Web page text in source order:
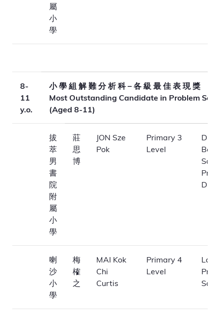
屬
小
學
8-
11
y.o.
小 學 組 解 難 分 析 科 – 各 級 最 佳 表 現 獎
Most Outstanding Candidate in Problem
(Aged 8-11)
拔
萃
男
書
院
附
屬
小
學
莊
思
博
JON Sze
Pok
Primary 3
Level
喇
沙
小
學
梅
榷
之
MAI Kok
Chi
Curtis
Primary 4
Level
La